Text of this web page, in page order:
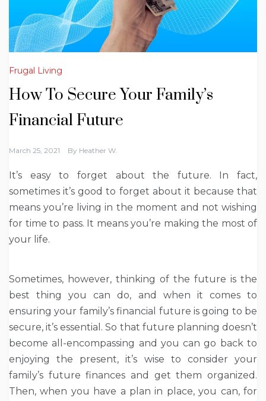
Frugal Living
How To Secure Your Family’s
Financial Future
March 25, 2021 By Heather W.
It’s easy to forget about the future. In fact,
sometimes it’s good to forget about it because that
means you’re living in the moment and not wishing
for time to pass. It means you’re making the most of
your life.
Sometimes, however, thinking of the future is the
best thing you can do, and when it comes to
ensuring your family’s financial future is going to be
secure, it’s essential. So that future planning doesn’t
become all-encompassing and you can go back to
enjoying the present, it’s wise to consider your
family’s future finances and get them organized.
Then, when you have a plan in place, you can, for